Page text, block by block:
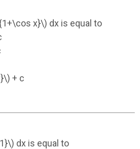
x}\) dx is equal to
+ c
dx is equal to